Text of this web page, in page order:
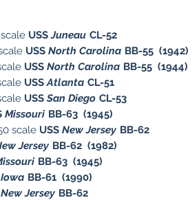
USSJuneau CL-52
USS North Carolina BB-55 (1942)
USS North Carolina BB-55 (1944)
USSAtlanta CL-51
USSSan Diego CL-53
Missouri BB-63 (1945)
scale USS New Jersey BB-62
Jersey BB-62 (1982)
BB-63 (1945)
Iowa BB-61 (1990)
New Jersey BB-62